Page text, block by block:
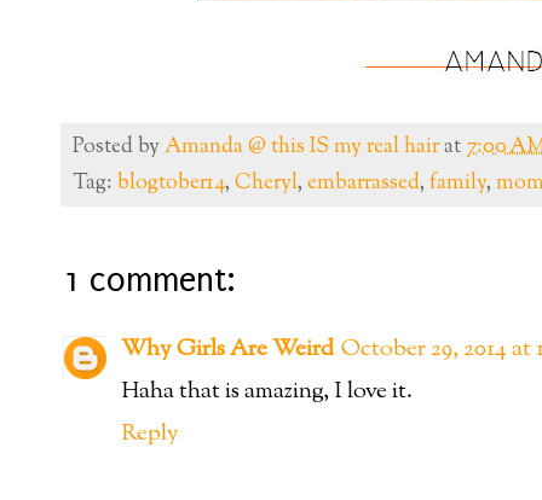
Posted byAmanda @ this IS my real hairat 7:00
Tag: blogtober14, Cheryl, embarrassed, family,
1 comment:
Why Girls Are Weird October 29, 2014 at
Haha that is amazing, I love it.
Reply